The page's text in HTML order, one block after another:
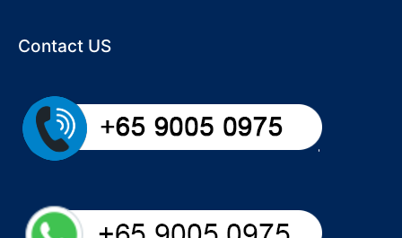
Contact US